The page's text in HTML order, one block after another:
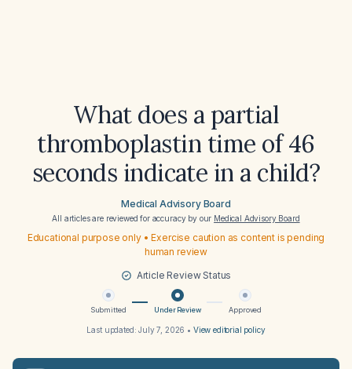
What does a partial
thromboplastin time of 46
seconds indicate in a child?
Medical Advisory Board
All articles are reviewed for accuracy by our Medical Advisory Board
Educational purpose only • Exercise caution as content is pending
human review
Article Review Status
Submitted Under Review Approved
Last updated:July 7, 2026 • View editorial policy